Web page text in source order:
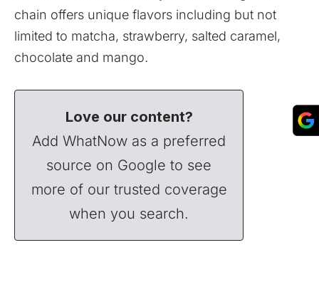
chain offers unique flavors including but not
limited to matcha, strawberry, salted caramel,
chocolate and mango.
Love our content?
Add WhatNow as a preferred
source on Google to see
more of our trusted coverage
when you search.